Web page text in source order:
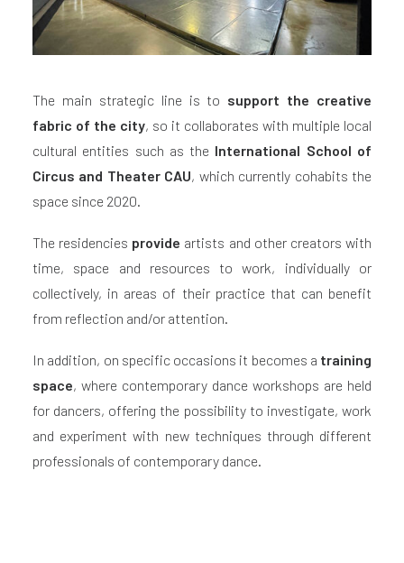
The main strategic line is to support the creative
fabric of the city, so it collaborates with multiple local
cultural entities such as the International School of
Circus and Theater CAU, which currently cohabits the
space since 2020.
The residencies provide artists and other creators with
time, space and resources to work, individually or
collectively, in areas of their practice that can benefit
from reflection and/or attention.
In addition, on specific occasions it becomes a training
space, where contemporary dance workshops are held
for dancers, offering the possibility to investigate, work
and experiment with new techniques through different
professionals of contemporary dance.